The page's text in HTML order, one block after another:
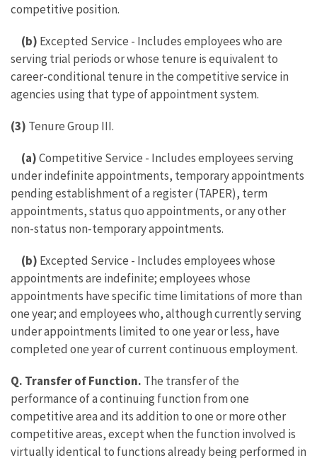
competitive position.
(b) Excepted Service - Includes employees who are
serving trial periods or whose tenure is equivalent to
career-conditional tenure in the competitive service in
agencies using that type of appointment system.
(3) Tenure Group III.
(a)Competitive Service - Includes employees serving
under indefinite appointments, temporary appointments
pending establishment of a register (TAPER), term
appointments, status quo appointments, or any other
non-status non-temporary appointments.
(b) Excepted Service - Includes employees whose
appointments are indefinite; employees whose
appointments have specific time limitations of more than
one year; and employees who, although currently serving
under appointments limited to one year or less, have
completed one year of current continuous employment.
Q. Transfer of Function. The transfer of the
performance of a continuing function from one
competitive area and its addition to one or more other
competitive areas, except when the function involved is
virtually identical to functions already being performed in